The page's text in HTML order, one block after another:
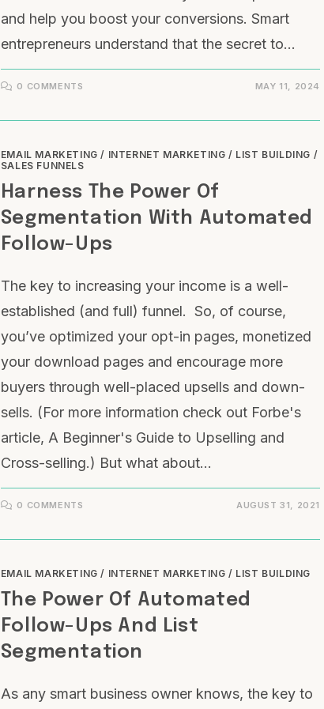
and help you boost your conversions. Smart
entrepreneurs understand that the secret to…
0 COMMENTS MAY 11, 2024
EMAIL MARKETING / INTERNET MARKETING / LIST BUILDING /
SALES FUNNELS
Harness The Power Of
Segmentation With Automated
Follow-Ups
The key to increasing your income is a well-
established (and full) funnel. So, of course,
you’ve optimized your opt-in pages, monetized
your download pages and encourage more
buyers through well-placed upsells and down-
sells. (For more information check out Forbe's
article, A Beginner's Guide to Upselling and
Cross-selling.) But what about…
0 COMMENTS AUGUST 31, 2021
EMAIL MARKETING / INTERNET MARKETING / LIST BUILDING
The Power Of Automated
Follow-Ups And List
Segmentation
As any smart business owner knows, the key to